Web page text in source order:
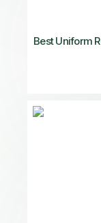
Best Uniform